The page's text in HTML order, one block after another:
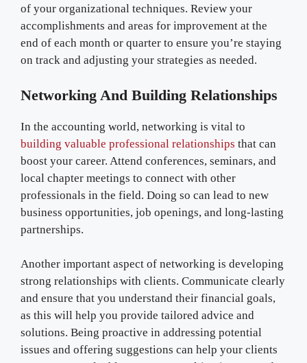
of your organizational techniques. Review your
accomplishments and areas for improvement at the
end of each month or quarter to ensure you’re staying
on track and adjusting your strategies as needed.
Networking And Building Relationships
In the accounting world, networking is vital to
building valuable professional relationships that can
boost your career. Attend conferences, seminars, and
local chapter meetings to connect with other
professionals in the field. Doing so can lead to new
business opportunities, job openings, and long-lasting
partnerships.
Another important aspect of networking is developing
strong relationships with clients. Communicate clearly
and ensure that you understand their financial goals,
as this will help you provide tailored advice and
solutions. Being proactive in addressing potential
issues and offering suggestions can help your clients